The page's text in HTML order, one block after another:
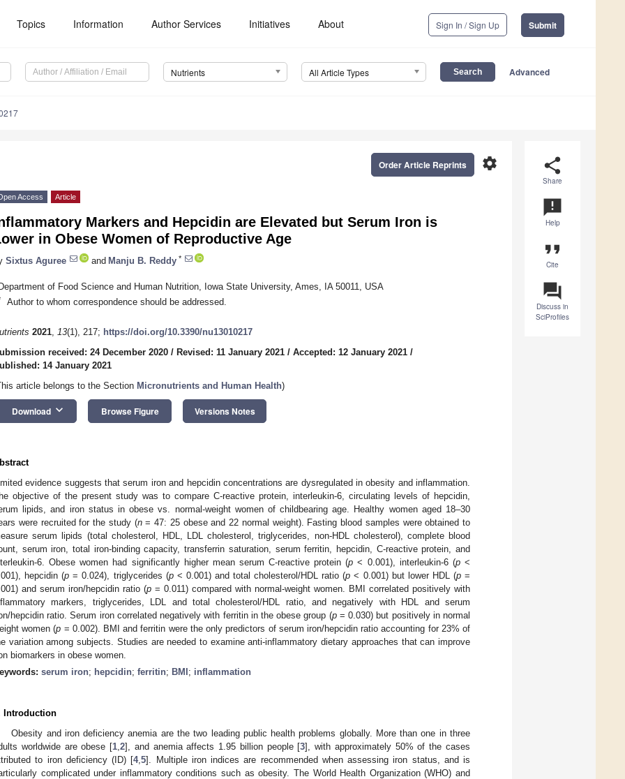
Topics Information Author Services Initiatives About Sign In / Sign Up Submit
Nutrients All Article Types Advanced
share
Share
announcement
Help
format_quote
Cite
question_answer
Discuss in
SciProfiles
settings
Order Article Reprints
Access Article
Markers and Hepcidin are Elevated but Serum Iron is
in Obese Women of Reproductive Age
Sixtus Aguree and Manju B. Reddy *
of Food Science and Human Nutrition, Iowa State University, Ames, IA 50011, USA
Author to whom correspondence should be addressed.
2021, 13(1), 217; https://doi.org/10.3390/nu13010217
received: 24 December 2020 / Revised: 11 January 2021 / Accepted: 12 January 2021 /
14 January 2021
article belongs to the Section Micronutrients and Human Health)
Download keyboard_arrow_down Browse Figure Versions Notes
evidence suggests that serum iron and hepcidin concentrations are dysregulated in obesity and inflammation.
objective of the present study was to compare C-reactive protein, interleukin-6, circulating levels of hepcidin,
lipids, and iron status in obese vs. normal-weight women of childbearing age. Healthy women aged 18–30
were recruited for the study (n= 47: 25 obese and 22 normal weight). Fasting blood samples were obtained to
serum lipids (total cholesterol, HDL, LDL cholesterol, triglycerides, non-HDL cholesterol), complete blood
serum iron, total iron-binding capacity, transferrin saturation, serum ferritin, hepcidin, C-reactive protein, and
6. Obese women had significantly higher mean serum C-reactive protein (p < 0.001), interleukin-6 (p<
hepcidin (p = 0.024), triglycerides (p< 0.001) and total cholesterol/HDL ratio (p < 0.001) but lower HDL (p=
and serum iron/hepcidin ratio (p = 0.011) compared with normal-weight women. BMI correlated positively with
markers, triglycerides, LDL and total cholesterol/HDL ratio, and negatively with HDL and serum
hepcidin ratio. Serum iron correlated negatively with ferritin in the obese group (p= 0.030) but positively in normal
women (p = 0.002). BMI and ferritin were the only predictors of serum iron/hepcidin ratio accounting for 23% of
variation among subjects. Studies are needed to examine anti-inflammatory dietary approaches that can improve
biomarkers in obese women.
serum iron; hepcidin; ferritin; BMI ; inflammation
Introduction
Obesity and iron deficiency anemia are the two leading public health problems globally. More than one in three
worldwide are obese [1 ,2], and anemia affects 1.95 billion people [3], with approximately 50% of the cases
to iron deficiency (ID) [4,5]. Multiple iron indices are recommended when assessing iron status, and is
complicated under inflammatory conditions such as obesity. The World Health Organization (WHO) and